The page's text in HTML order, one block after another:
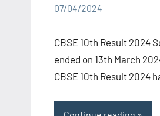
07/04/2024
Bigg
(admin)
No
CBSE 10th Result 2024
ended on 13th March
CBSE 10th Result 2024